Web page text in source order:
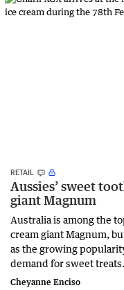
RETAIL
Aussies’ sweet
giant Magnum
Australia is among the
cream giant Magnum,
as the growing
demand for sweet treats.
Cheyanne Enciso